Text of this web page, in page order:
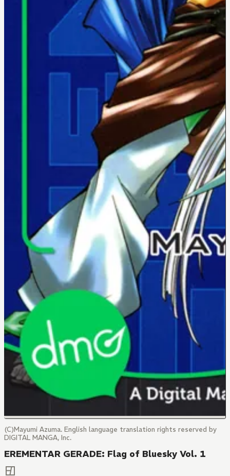
(C)Mayumi Azuma. English language translation rights reserved by
DIGITAL MANGA, Inc.
EREMENTAR GERADE: Flag of Bluesky Vol. 1